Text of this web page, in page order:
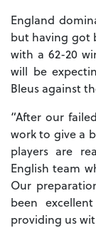
England
but having got
with a 62-20
will be
Bleus against
“After our
work to give a
players are
English team
Our
been
providing us